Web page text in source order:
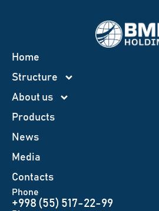
Home
Structure
About us
Products
News
Меdia
Contacts
Phone
+998 (55) 517-22-99